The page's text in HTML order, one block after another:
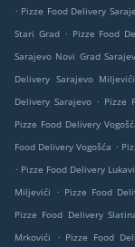
. Pizze Food Delivery
Stari Grad . Pizze Food
Sarajevo Novi Grad
Delivery Sarajevo Miljevići
Delivery Sarajevo . Pizze
Pizze Food Delivery
Food Delivery Vogošća .
. Pizze Food Delivery
Miljevići
. Pizze Food
Pizze Food Delivery
Mrkovići
. Pizze Food